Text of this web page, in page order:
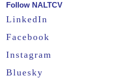
Follow NALTCV
LinkedIn
Facebook
Instagram
Bluesky